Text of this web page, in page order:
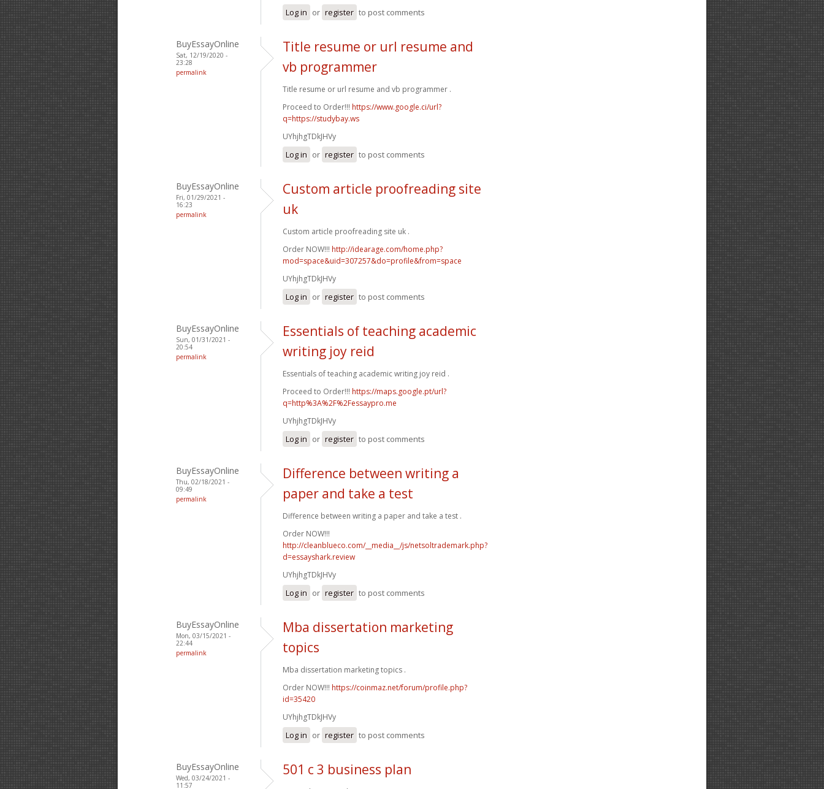
Log in or register to post comments
BuyEssayOnline
Sat, 12/19/2020 -
23:28
permalink
Title resume or url resume and
vb programmer
Title resume or url resume and vb programmer .
Proceed to Order!!! https://www.google.ci/url?
q=https://studybay.ws
UYhjhgTDkJHVy
Log in or register to post comments
BuyEssayOnline
Fri, 01/29/2021 -
16:23
permalink
Custom article proofreading site
uk
Custom article proofreading site uk .
Order NOW!!! http://idearage.com/home.php?
mod=space&uid=307257&do=profile&from=space
UYhjhgTDkJHVy
Log in or register to post comments
BuyEssayOnline
Sun, 01/31/2021 -
20:54
permalink
Essentials of teaching academic
writing joy reid
Essentials of teaching academic writing joy reid .
Proceed to Order!!! https://maps.google.pt/url?
q=http%3A%2F%2Fessaypro.me
UYhjhgTDkJHVy
Log in or register to post comments
BuyEssayOnline
Thu, 02/18/2021 -
09:49
permalink
Difference between writing a
paper and take a test
Difference between writing a paper and take a test .
Order NOW!!!
http://cleanblueco.com/__media__/js/netsoltrademark.php?
d=essayshark.review
UYhjhgTDkJHVy
Log in or register to post comments
BuyEssayOnline
Mon, 03/15/2021 -
22:44
permalink
Mba dissertation marketing
topics
Mba dissertation marketing topics .
Order NOW!!! https://coinmaz.net/forum/profile.php?
id=35420
UYhjhgTDkJHVy
Log in or register to post comments
BuyEssayOnline
Wed, 03/24/2021 -
11:57
501 c 3 business plan